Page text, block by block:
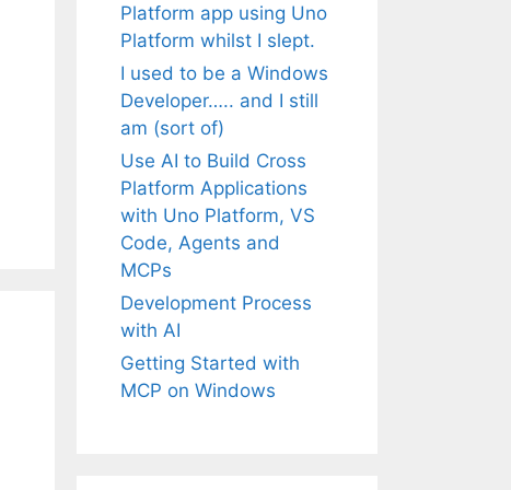
Platform app using Uno
Platform whilst I slept.
I used to be a Windows
Developer….. and I still
am (sort of)
Use AI to Build Cross
Platform Applications
with Uno Platform, VS
Code, Agents and
MCPs
Development Process
with AI
Getting Started with
MCP on Windows